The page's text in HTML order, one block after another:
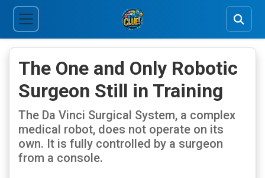
The One and Only Robotic
Surgeon Still in Training
The Da Vinci Surgical System, a complex
medical robot, does not operate on its
own. It is fully controlled by a surgeon
from a console.